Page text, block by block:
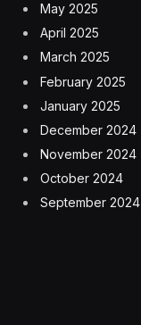
May 2025
April 2025
March 2025
February 2025
January 2025
December 2024
November 2024
October 2024
September 2024